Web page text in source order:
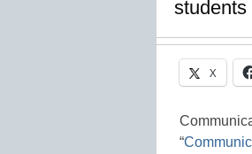
students
X
“